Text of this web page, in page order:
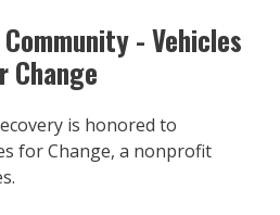
- Vehicles
Change
is honored to
for Change, a nonprofit